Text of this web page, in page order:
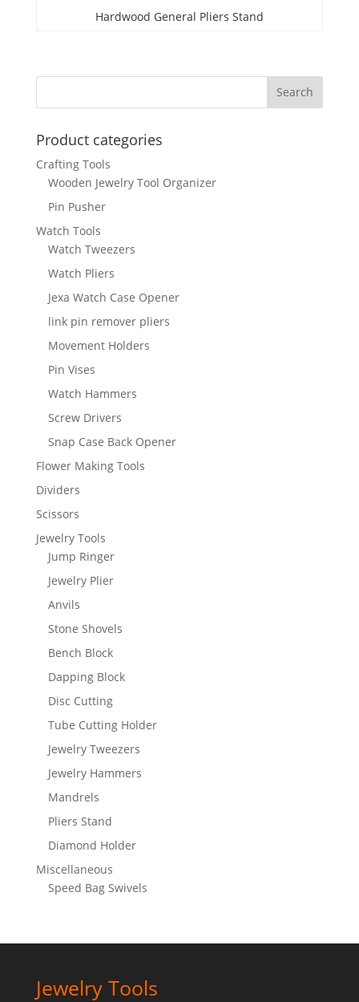
Hardwood General Pliers Stand
Product categories
Crafting Tools
Wooden Jewelry Tool Organizer
Pin Pusher
Watch Tools
Watch Tweezers
Watch Pliers
Jexa Watch Case Opener
link pin remover pliers
Movement Holders
Pin Vises
Watch Hammers
Screw Drivers
Snap Case Back Opener
Flower Making Tools
Dividers
Scissors
Jewelry Tools
Jump Ringer
Jewelry Plier
Anvils
Stone Shovels
Bench Block
Dapping Block
Disc Cutting
Tube Cutting Holder
Jewelry Tweezers
Jewelry Hammers
Mandrels
Pliers Stand
Diamond Holder
Miscellaneous
Speed Bag Swivels
Jewelry Tools